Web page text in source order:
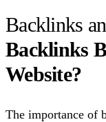
Backlinks
Backlinks
Website?
The importance of